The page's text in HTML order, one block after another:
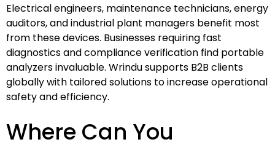
Electrical engineers, maintenance technicians, energy
auditors, and industrial plant managers benefit most
from these devices. Businesses requiring fast
diagnostics and compliance verification find portable
analyzers invaluable. Wrindu supports B2B clients
globally with tailored solutions to increase operational
safety and efficiency.
Where Can You